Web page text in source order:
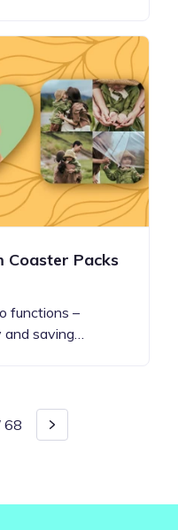
Coaster Packs
functions –
saving…
68